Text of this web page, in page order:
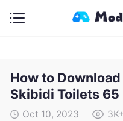
How to
Skibidi Toilets 65
Oct 10, 2023 3K+